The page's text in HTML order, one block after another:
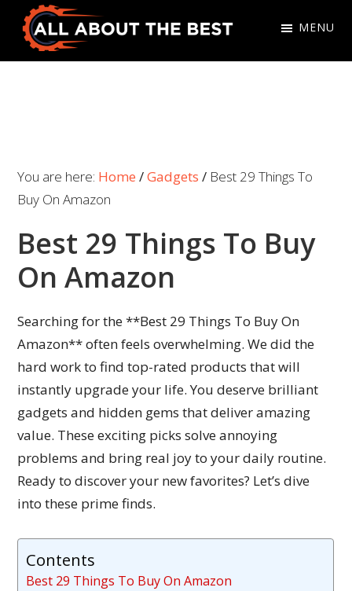
Skip
primary
Skip
main
All
MENU
You are here: Home /Gadgets / Best 29 Things To
Buy On Amazon
Best 29 Things To Buy
On Amazon
Searching for the **Best 29 Things To Buy On
Amazon** often feels overwhelming. We did the
hard work to find top-rated products that will
instantly upgrade your life. You deserve brilliant
gadgets and hidden gems that deliver amazing
value. These exciting picks solve annoying
problems and bring real joy to your daily routine.
Ready to discover your new favorites? Let’s dive
into these prime finds.
Contents
Best 29 Things To Buy On Amazon